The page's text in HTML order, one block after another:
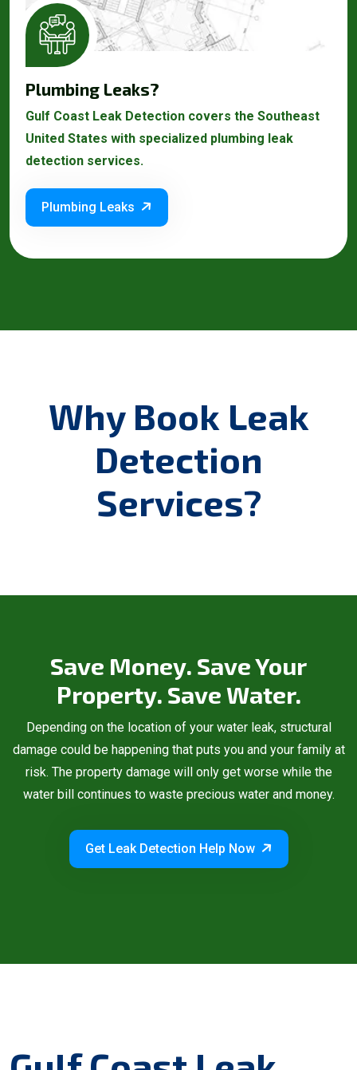
Plumbing Leaks?
Gulf Coast Leak Detection covers the Southeast
United States with specialized plumbing leak
detection services.
Plumbing Leaks
Why Book Leak
Detection
Services?
Save Money. Save Your
Property. Save Water.
Depending on the location of your water leak, structural
damage could be happening that puts you and your family at
risk. The property damage will only get worse while the
water bill continues to waste precious water and money.
Get Leak Detection Help Now